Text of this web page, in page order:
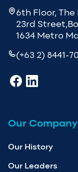
6th Floor,
23rd
1634 Metro
(+63 2) 8441-
Our Company
Our History
Our Leaders